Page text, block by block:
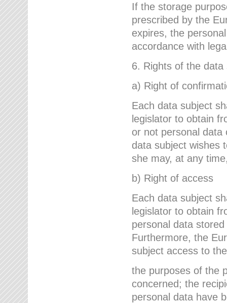
If the storage
prescribed by the
expires, the
accordance with
6. Rights of the data
a) Right of
Each data subject
legislator to obtain
or not personal data
data subject wishes
she may, at any
b) Right of access
Each data subject
legislator to obtain
personal data
Furthermore, the
subject access to
the purposes of the
concerned; the
personal data have